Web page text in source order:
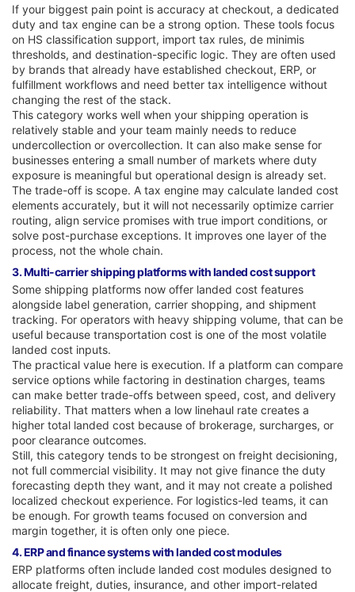
If your biggest pain point is accuracy at checkout, a dedicated
duty and tax engine can be a strong option. These tools focus
on HS classification support, import tax rules, de minimis
thresholds, and destination-specific logic. They are often used
by brands that already have established checkout, ERP, or
fulfillment workflows and need better tax intelligence without
changing the rest of the stack.
This category works well when your shipping operation is
relatively stable and your team mainly needs to reduce
undercollection or overcollection. It can also make sense for
businesses entering a small number of markets where duty
exposure is meaningful but operational design is already set.
The trade-off is scope. A tax engine may calculate landed cost
elements accurately, but it will not necessarily optimize carrier
routing, align service promises with true import conditions, or
solve post-purchase exceptions. It improves one layer of the
process, not the whole chain.
3. Multi-carrier shipping platforms with landed cost support
Some shipping platforms now offer landed cost features
alongside label generation, carrier shopping, and shipment
tracking. For operators with heavy shipping volume, that can be
useful because transportation cost is one of the most volatile
landed cost inputs.
The practical value here is execution. If a platform can compare
service options while factoring in destination charges, teams
can make better trade-offs between speed, cost, and delivery
reliability. That matters when a low linehaul rate creates a
higher total landed cost because of brokerage, surcharges, or
poor clearance outcomes.
Still, this category tends to be strongest on freight decisioning,
not full commercial visibility. It may not give finance the duty
forecasting depth they want, and it may not create a polished
localized checkout experience. For logistics-led teams, it can
be enough. For growth teams focused on conversion and
margin together, it is often only one piece.
4. ERP and finance systems with landed cost modules
ERP platforms often include landed cost modules designed to
allocate freight, duties, insurance, and other import-related